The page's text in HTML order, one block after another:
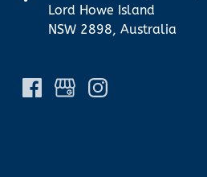
Lord Howe Island
NSW 2898, Australia